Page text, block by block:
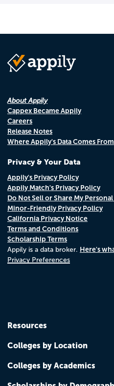
About Appily
Cappex Became Appily
Careers
Release Notes
Where Appily's Data Comes From
Privacy & Your Data
Appily's Privacy Policy
Appily Match's Privacy Policy
Do Not Sell or Share My
Minor-Friendly Privacy Policy
California Privacy Notice
Terms and Conditions
Scholarship Terms
Appily is a data broker. Here's
Privacy Preferences
Resources
Colleges by Location
Colleges by Academics